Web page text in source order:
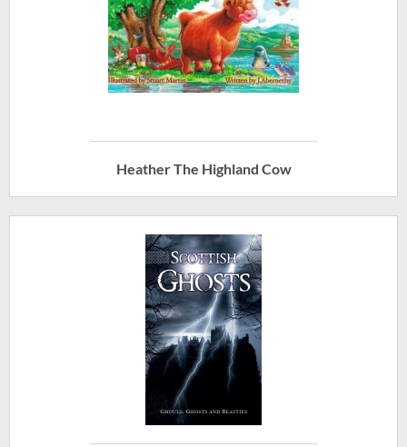
Heather The Highland Cow